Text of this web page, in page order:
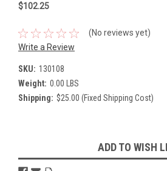
$102.25
(No reviews yet)
Write a Review
SKU: 130108
Weight: 0.00 LBS
Shipping: $25.00 (Fixed Shipping Cost)
Stock:
ADD TO WISH